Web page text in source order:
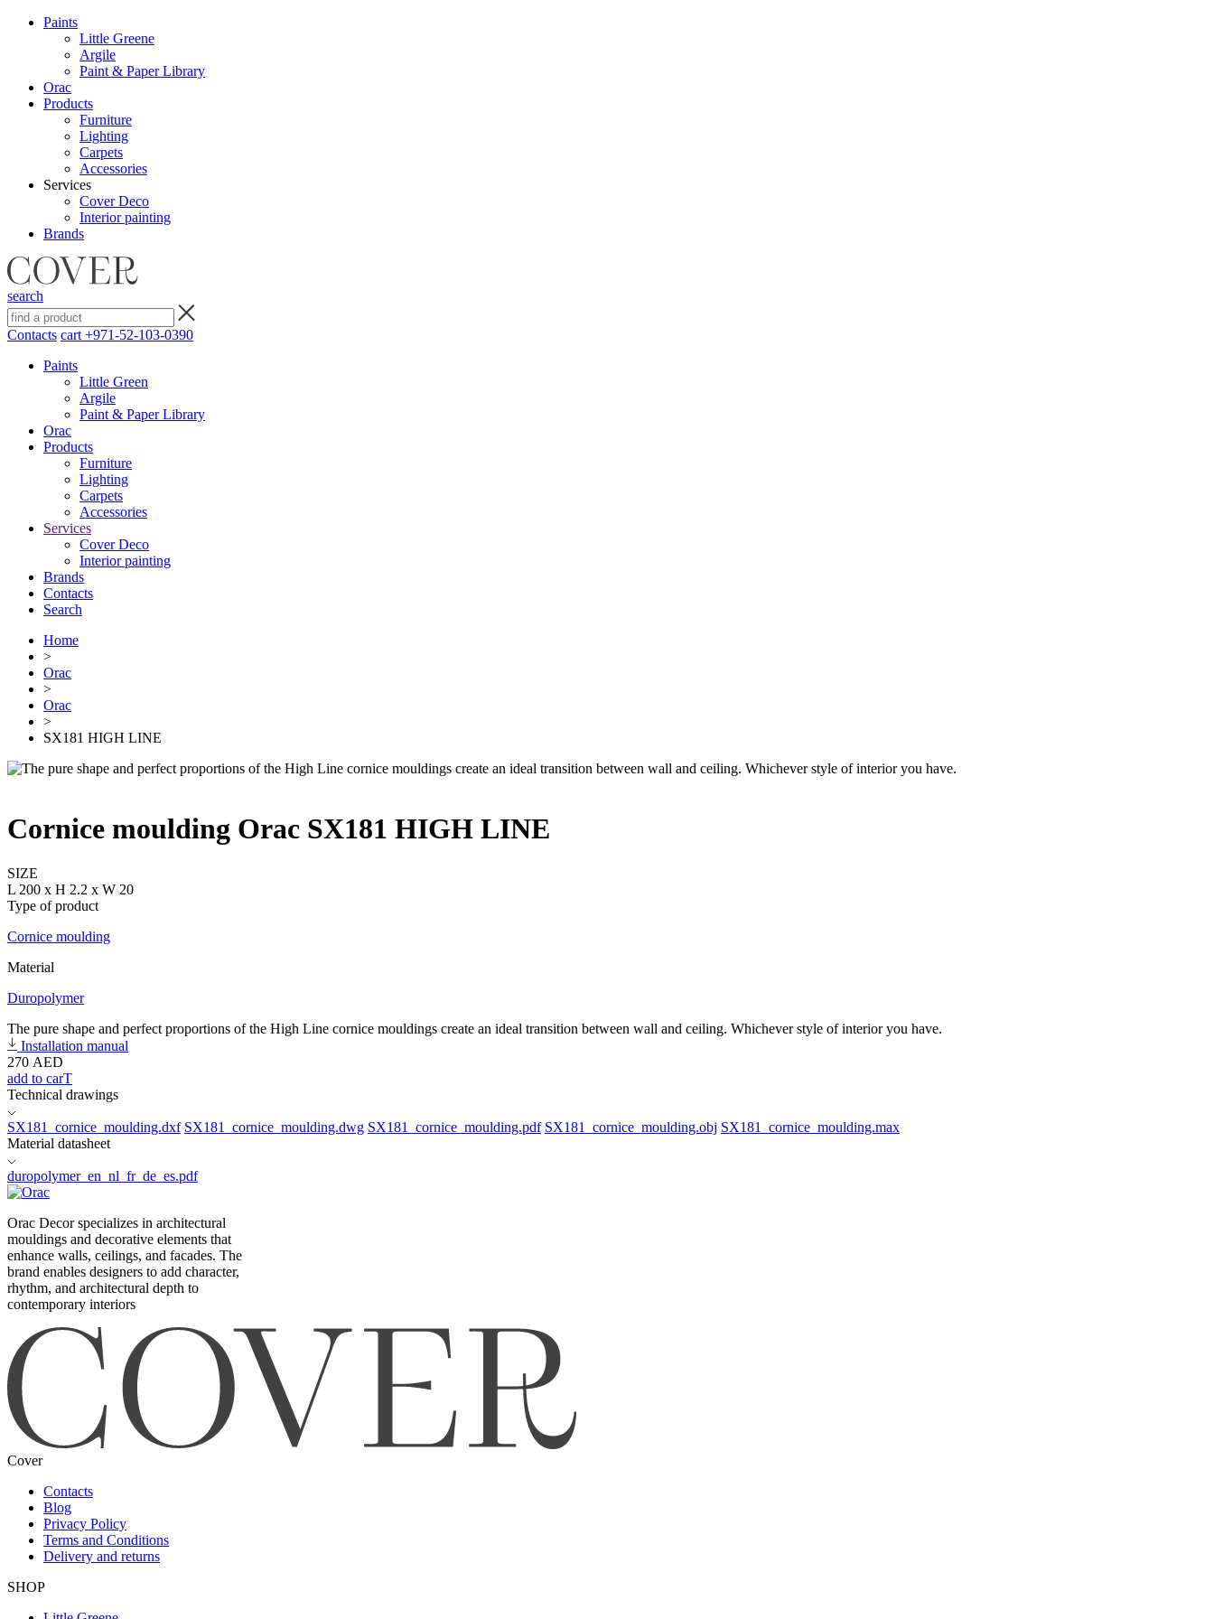
Paints
Little Greene
Argile
Paint & Paper Library
Orac
Products
Furniture
Lighting
Сarpets
Accessories
Services
Cover Deco
Interior painting
Brands
search
Contacts cart +971-52-103-0390
Paints
Little Green
Argile
Paint & Paper Library
Orac
Products
Furniture
Lighting
Сarpets
Accessories
Services
Cover Deco
Interior painting
Brands
Contacts
Search
Home
>
Orac
>
Orac
>
SX181 HIGH LINE
Cornice moulding Orac SX181 HIGH LINE
SIZE
L 200 x H 2.2 x W 20
Type of product
Cornice moulding
Material
Duropolymer
The pure shape and perfect proportions of the High Line cornice mouldings create an ideal transition between wall and ceiling. Whichever style of interior you have.
Installation manual
270 AED
add to carT
Technical drawings
SX181_cornice_moulding.dxf SX181_cornice_moulding.dwg SX181_cornice_moulding.pdf SX181_cornice_moulding.obj SX181_cornice_moulding.max
Material datasheet
duropolymer_en_nl_fr_de_es.pdf
Orac Decor specializes in architectural
mouldings and decorative elements that
enhance walls, ceilings, and facades. The
brand enables designers to add character,
rhythm, and architectural depth to
contemporary interiors
Cover
Contacts
Blog
Privacy Policy
Terms and Conditions
Delivery and returns
SHOP